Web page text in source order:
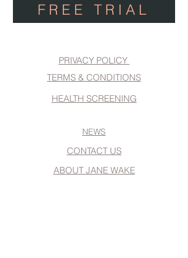
FREE TRIAL
PRIVACY POLICY
TERMS & CONDITIONS
HEALTH SCREENING
NEWS
CONTACT US
ABOUT JANE WAKE